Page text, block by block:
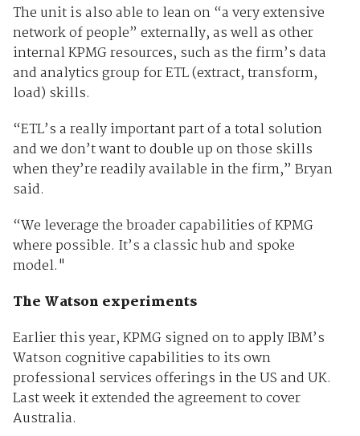
The unit is also able to lean on “a very extensive
network of people” externally, as well as other
internal KPMG resources, such as the firm’s data
and analytics group for ETL (extract, transform,
load) skills.
“ETL’s a really important part of a total solution
and we don’t want to double up on those skills
when they’re readily available in the firm,” Bryan
said.
“We leverage the broader capabilities of KPMG
where possible. It’s a classic hub and spoke
model."
The Watson experiments
Earlier this year, KPMG signed on to apply IBM’s
Watson cognitive capabilities to its own
professional services offerings in the US and UK.
Last week it extended the agreement to cover
Australia.